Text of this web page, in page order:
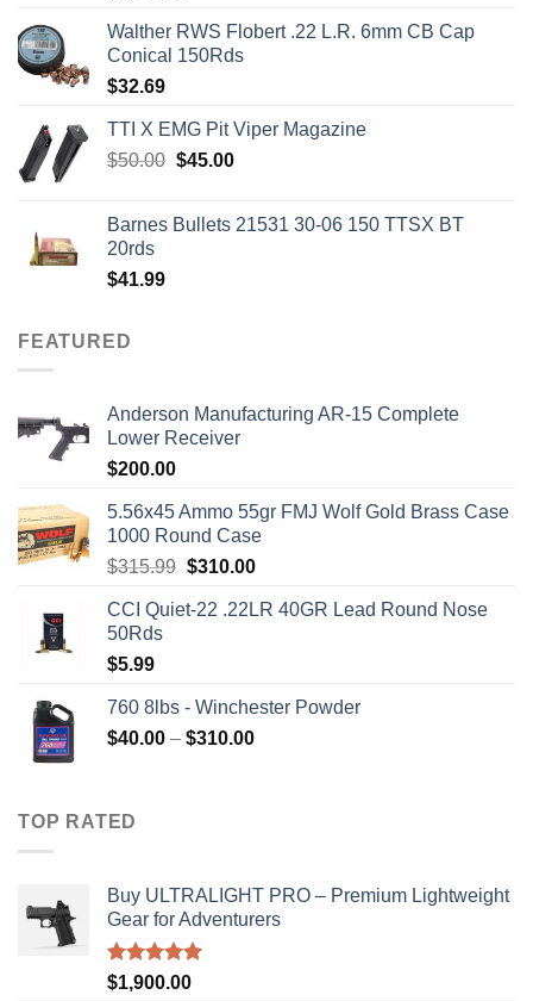
Walther RWS Flobert .22 L.R. 6mm CB Cap
Conical 150Rds
$32.69
TTI X EMG Pit Viper Magazine
$50.00 Original
$50.00.
$45.00Current
$45.00.
Barnes Bullets 21531 30-06 150 TTSX BT
20rds
$41.99
FEATURED
Anderson Manufacturing AR-15 Complete
Lower Receiver
$200.00
5.56x45 Ammo 55gr FMJ Wolf Gold Brass Case
1000 Round Case
$315.99 Original
was:
$310.00Current
is:
CCI Quiet-22 .22LR 40GR Lead Round Nose
50Rds
$5.99
760 8lbs - Winchester Powder
$40.00 – $310.00Price
TOP RATED
Buy ULTRALIGHT PRO – Premium Lightweight
Gear for Adventurers
Rated5.00
$1,900.00